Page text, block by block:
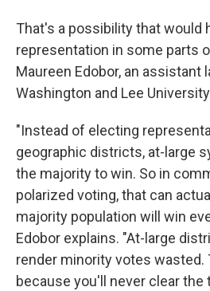
That's a possibility that would
representation in some parts
Maureen Edobor, an assistant
Washington and Lee
"Instead of electing
geographic districts, at-large
the majority to win. So in
polarized voting, that can
majority population will win
Edobor explains. "At-large
render minority votes wasted.
because you'll never clear the